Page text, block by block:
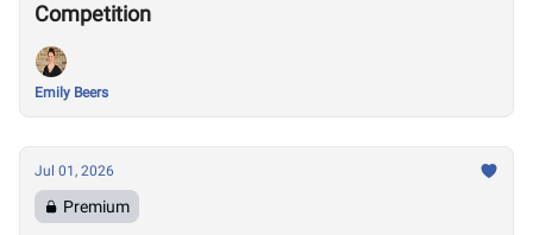
Competition
Emily Beers
Jul 01, 2026
Premium